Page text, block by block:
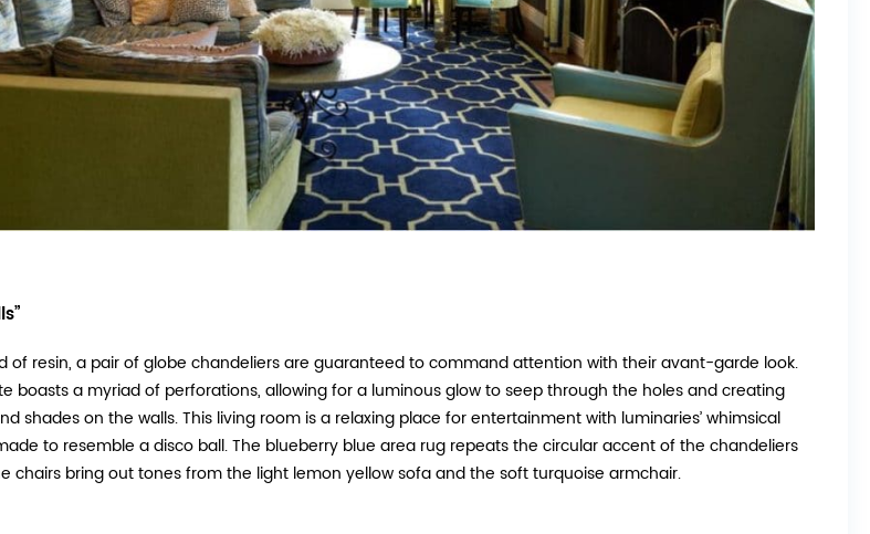
of resin, a pair of globe chandeliers are guaranteed to command attention with their avant-garde look.
boasts a myriad of perforations, allowing for a luminous glow to seep through the holes and creating
shades on the walls. This living room is a relaxing place for entertainment with luminaries’ whimsical
to resemble a disco ball. The blueberry blue area rug repeats the circular accent of the chandeliers
chairs bring out tones from the light lemon yellow sofa and the soft turquoise armchair.